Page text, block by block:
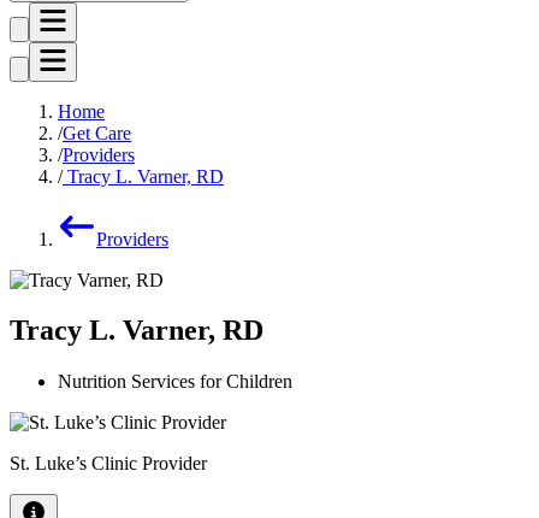
Home
Get Care
Providers
Tracy L. Varner, RD
Providers
Tracy L. Varner, RD
Nutrition Services for Children
St. Luke’s Clinic Provider